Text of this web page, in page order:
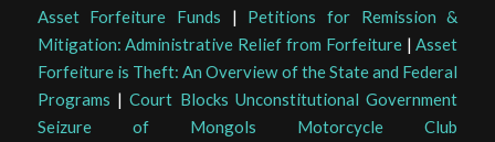
Asset Forfeiture Funds | Petitions for Remission &
Mitigation: Administrative Relief from Forfeiture|Asset
Forfeiture is Theft: An Overview of the State and Federal
Programs |Court Blocks Unconstitutional Government
Seizure of Mongols Motorcycle Club